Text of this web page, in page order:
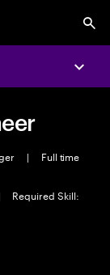
|
Full time
Required Skill: